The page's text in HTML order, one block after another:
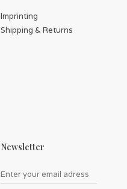
Imprinting
Shipping & Returns
Newsletter